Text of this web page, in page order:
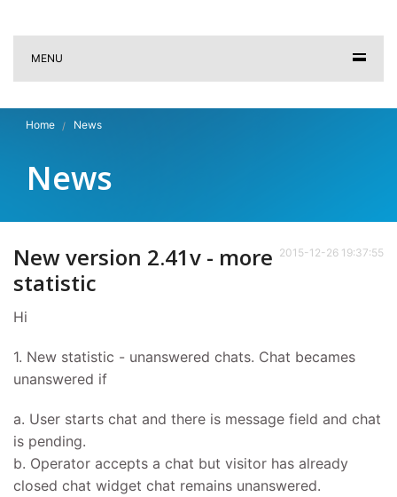
MENU
Home News
News
2015-12-26 19:37:55
New version 2.41v - more
statistic
Hi
1. New statistic - unanswered chats. Chat becames
unanswered if
a. User starts chat and there is message field and chat
is pending.
b. Operator accepts a chat but visitor has already
closed chat widget chat remains unanswered.